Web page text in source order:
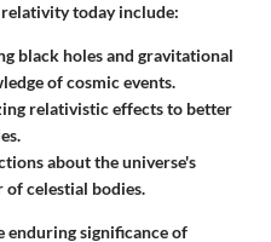
today include:
black holes and gravitational
of cosmic events.
relativistic effects to better
about the universe's
of celestial bodies.
enduring significance of